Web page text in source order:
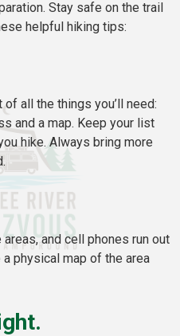
Stay safe on the trail
helpful hiking tips:
all the things you’ll need:
and a map. Keep your list
hike. Always bring more
and cell phones run out
physical map of the area